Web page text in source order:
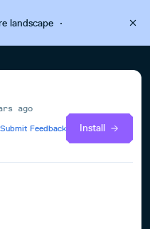
landscape·
ago
Submit Feedback
Install